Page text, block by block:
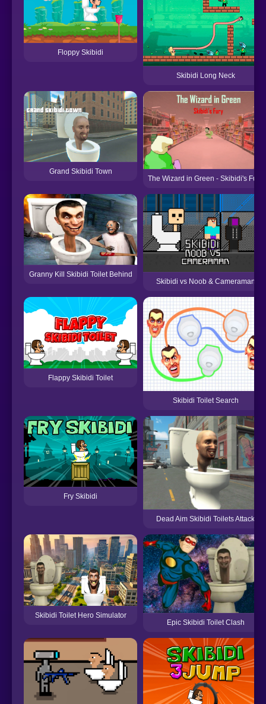
Floppy Skibidi
Skibidi Long Neck
Grand Skibidi Town
The Wizard in Green - Skibidi's Fury
Granny Kill Skibidi Toilet Behind
Skibidi vs Noob & Cameraman
Flappy Skibidi Toilet
Skibidi Toilet Search
Fry Skibidi
Dead Aim Skibidi Toilets Attack
Skibidi Toilet Hero Simulator
Epic Skibidi Toilet Clash